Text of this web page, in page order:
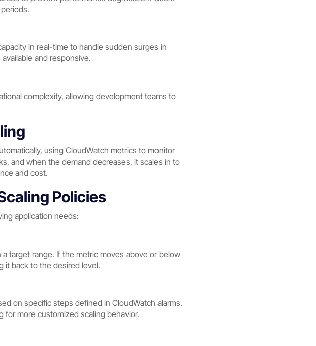
in real-time to handle sudden surges in
and responsive.
complexity, allowing development teams to
using CloudWatch metrics to monitor
and when the demand decreases, it scales in to
and cost.
Policies
application needs:
target range. If the metric moves above or below
it back to the desired level.
on specific steps defined in CloudWatch alarms.
more customized scaling behavior.